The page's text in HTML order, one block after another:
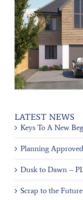
LATEST NEWS
Keys To A New
Planning
Dusk to Dawn –
Scrap to the